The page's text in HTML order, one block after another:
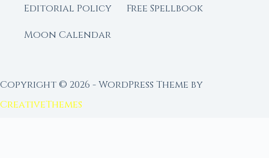
Editorial Policy
Free Spellbook
Moon Calendar
Copyright © 2026 - WordPress Theme by
CreativeThemes